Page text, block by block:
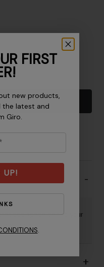
odd space behind your
tools.
FIRST
new products,
the latest and
Giro.
UP!
.